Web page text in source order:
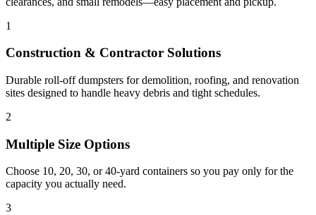
1
Construction & Contractor Solutions
Durable roll-off dumpsters for demolition, roofing, and renovation
sites designed to handle heavy debris and tight schedules.
2
Multiple Size Options
Choose 10, 20, 30, or 40-yard containers so you pay only for the
capacity you actually need.
3